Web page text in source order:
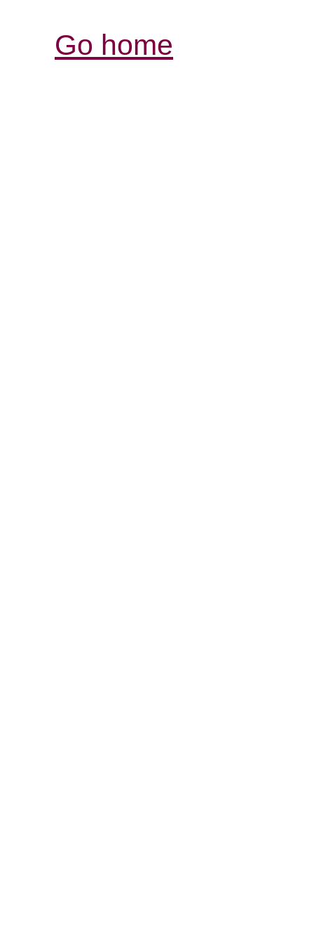
Go home